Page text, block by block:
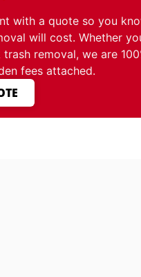
with a quote so you
will cost. Whether
removal, we are
fees attached.